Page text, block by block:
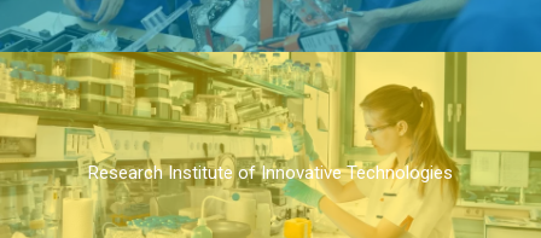
Research Institute of Innovative Technologies